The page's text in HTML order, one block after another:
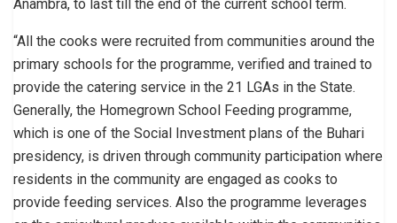
Anambra, to last till the end of the current school term.
“All the cooks were recruited from communities around the
primary schools for the programme, verified and trained to
provide the catering service in the 21 LGAs in the State.
Generally, the Homegrown School Feeding programme,
which is one of the Social Investment plans of the Buhari
presidency, is driven through community participation where
residents in the community are engaged as cooks to
provide feeding services. Also the programme leverages